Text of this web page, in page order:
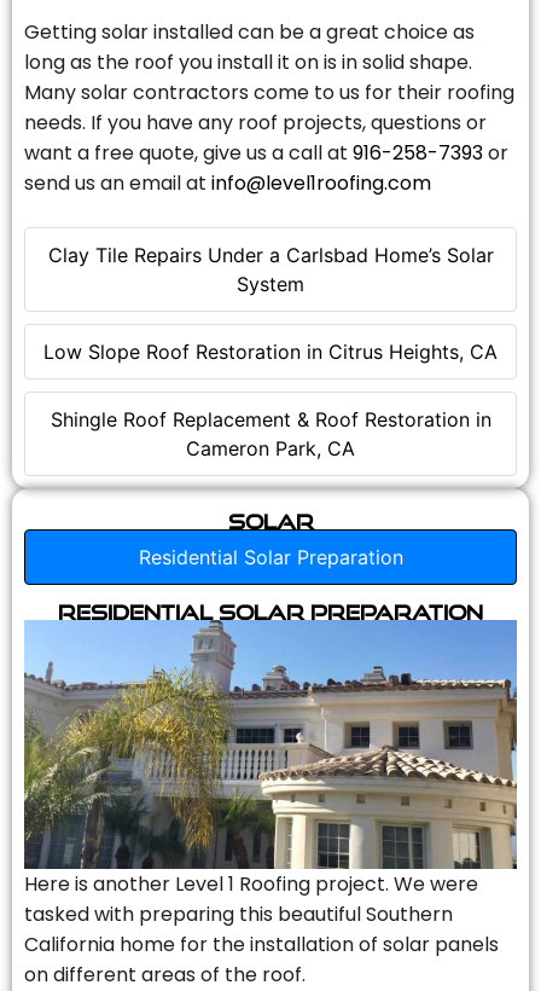
Clay Tile Repairs Under a Carlsbad Home’s Solar
System
Low Slope Roof Restoration in Citrus Heights, CA
Shingle Roof Replacement & Roof Restoration in
Cameron Park, CA
Getting solar installed can be a great choice as
long as the roof you install it on is in solid shape.
Many solar contractors come to us for their roofing
needs. If you have any roof projects, questions or
want a free quote, give us a call at 916-258-7393or
send us an email at info@level1roofing.com
Solar
Residential Solar Preparation
Residential Solar Preparation
Here is another Level 1 Roofing project. We were
tasked with preparing this beautiful Southern
California home for the installation of solar panels
on different areas of the roof.